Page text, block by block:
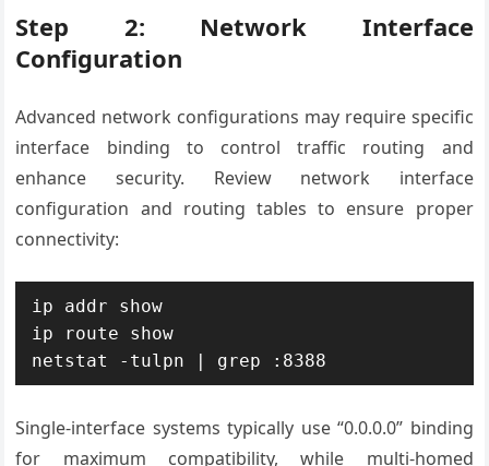
Step 2: Network Interface
Configuration
Advanced network configurations may require specific
interface binding to control traffic routing and
enhance security. Review network interface
configuration and routing tables to ensure proper
connectivity:
ip addr show
ip route show
netstat -tulpn | grep :8388
Single-interface systems typically use “0.0.0.0” binding
for maximum compatibility, while multi-homed